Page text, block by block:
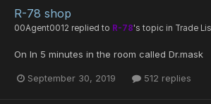
R-78 shop
00Agent0012 replied to R-78's topic in Trade
On In 5 minutes in the room called Dr.mask
September 30, 2019 512 replies